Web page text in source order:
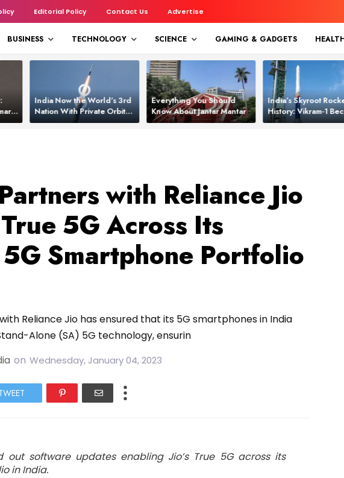
Editorial Policy Contact Us Advertise
BUSINESS TECHNOLOGY SCIENCE GAMING & GADGETS
India Now the World’s 3rd
Nation With Private Orbital
Launch Capability
Everything You Should
Know About Jantar Mantar
India’s Skyroot
History: Vikram‑1
Asia’s New Orbital
with Reliance Jio
5G Across Its
Smartphone Portfolio
Reliance Jio has ensured that its 5G smartphones in India
Alone (SA) 5G technology, ensurin
on Wednesday, January 04, 2023
out software updates enabling Jio’s True 5G across its
in India.